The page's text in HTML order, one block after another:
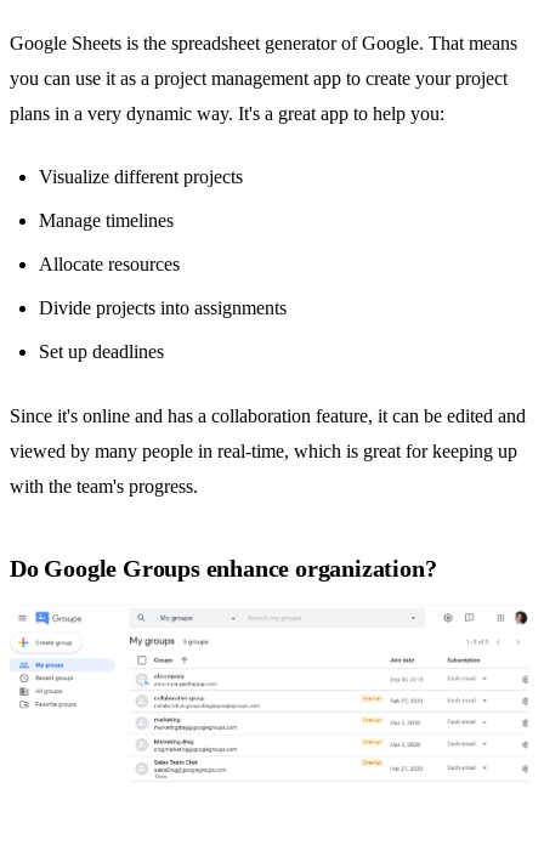
Google Sheets is the spreadsheet generator of Google. That means
you can use it as a project management app to create your project
plans in a very dynamic way. It's a great app to help you:
Visualize different projects
Manage timelines
Allocate resources
Divide projects into assignments
Set up deadlines
Since it's online and has a collaboration feature, it can be edited and
viewed by many people in real-time, which is great for keeping up
with the team's progress.
Do Google Groups enhance organization?